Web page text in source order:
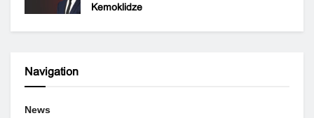
Kemoklidze
Navigation
News